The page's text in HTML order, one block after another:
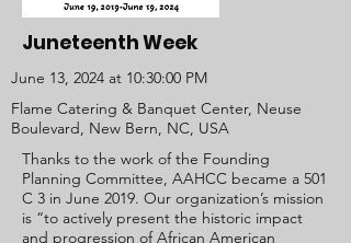
Juneteenth Week
June 13, 2024 at 10:30:00 PM
Flame Catering & Banquet Center, Neuse
Boulevard, New Bern, NC, USA
Thanks to the work of the Founding
Planning Committee, AAHCC became a 501
C 3 in June 2019. Our organization’s mission
is “to actively present the historic impact
and progression of African American